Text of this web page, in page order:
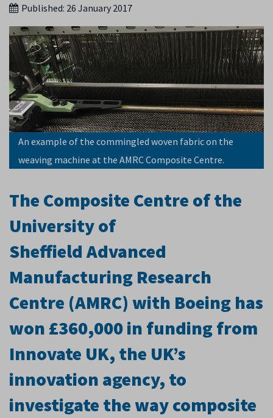
Published: 26 January 2017
An example of the commingled woven fabric on the
weaving machine at the AMRC Composite Centre.
The Composite Centre of the
University of
Sheffield Advanced
Manufacturing Research
Centre (AMRC) with Boeing has
won £360,000 in funding from
Innovate UK, the UK’s
innovation agency, to
investigate the way composite